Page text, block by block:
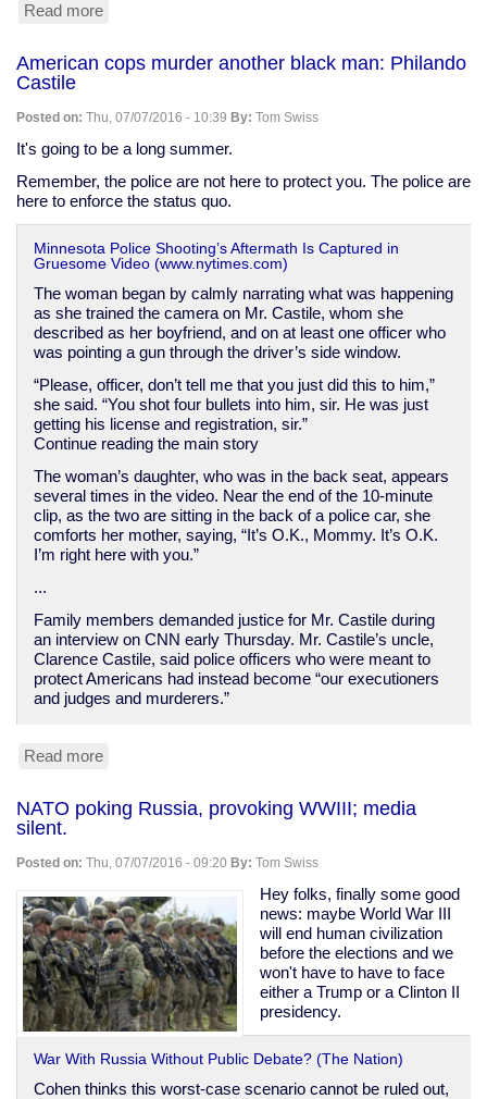
Read more
switches
Stein
after
Sanders
"neoliberal
disaster"
Clinton
American cops murder another black man: Philando
Castile
Posted on: Thu, 07/07/2016 - 10:39 By: Tom Swiss
It's going to be a long summer.
Remember, the police are not here to protect you. The police are
here to enforce the status quo.
Minnesota Police Shooting’s Aftermath Is Captured in
Gruesome Video (www.nytimes.com)
The woman began by calmly narrating what was happening
as she trained the camera on Mr. Castile, whom she
described as her boyfriend, and on at least one officer who
was pointing a gun through the driver’s side window.
“Please, officer, don’t tell me that you just did this to him,”
she said. “You shot four bullets into him, sir. He was just
getting his license and registration, sir.”
Continue reading the main story
The woman’s daughter, who was in the back seat, appears
several times in the video. Near the end of the 10-minute
clip, as the two are sitting in the back of a police car, she
comforts her mother, saying, “It’s O.K., Mommy. It’s O.K.
I’m right here with you.”
...
Family members demanded justice for Mr. Castile during
an interview on CNN early Thursday. Mr. Castile’s uncle,
Clarence Castile, said police officers who were meant to
protect Americans had instead become “our executioners
and judges and murderers.”
Read more
murder
black
man:
Philando
Castile
NATO poking Russia, provoking WWIII; media
silent.
Posted on: Thu, 07/07/2016 - 09:20 By: Tom Swiss
Hey folks, finally some good
news: maybe World War III
will end human civilization
before the elections and we
won't have to have to face
either a Trump or a Clinton II
presidency.
War With Russia Without Public Debate? (The Nation)
Cohen thinks this worst-case scenario cannot be ruled out,